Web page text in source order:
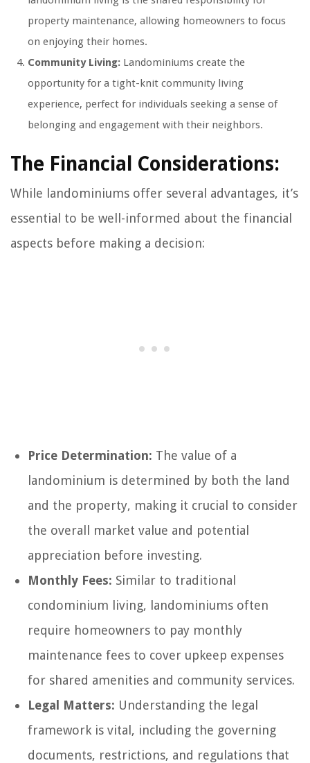
property maintenance, allowing homeowners to focus
on enjoying their homes.
Community Living: Landominiums create the
opportunity for a tight-knit community living
experience, perfect for individuals seeking a sense of
belonging and engagement with their neighbors.
The Financial Considerations:
While landominiums offer several advantages, it’s
essential to be well-informed about the financial
aspects before making a decision:
Price Determination: The value of a
landominium is determined by both the land
and the property, making it crucial to consider
the overall market value and potential
appreciation before investing.
Monthly Fees: Similar to traditional
condominium living, landominiums often
require homeowners to pay monthly
maintenance fees to cover upkeep expenses
for shared amenities and community services.
Legal Matters: Understanding the legal
framework is vital, including the governing
documents, restrictions, and regulations that